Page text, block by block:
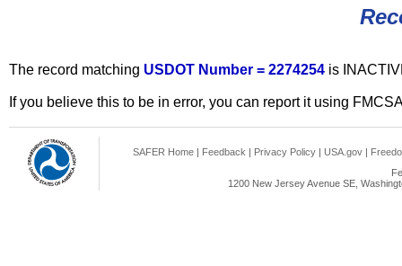
The record matching USDOT Number = 2274254 is
If you believe this to be in error, you can report it using
SAFER Home | Feedback | Privacy Policy | USA.gov |
1200 New Jersey Avenue SE,